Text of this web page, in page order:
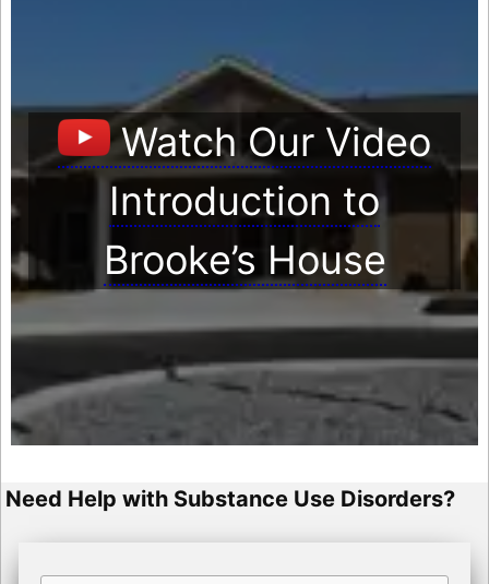
Watch Our Video
Introduction to
Brooke’s House
Need Help with Substance Use Disorders?